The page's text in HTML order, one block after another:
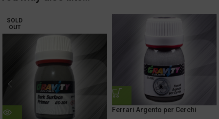
SOLD
OUT
Ferrari Argento per Cerchi